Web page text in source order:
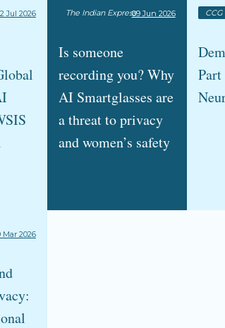
Jul 2026 The Indian Express09 Jun 2026
Is someone
recording you? Why
AI Smartglasses are
a threat to privacy
and women’s safety
Mar 2026